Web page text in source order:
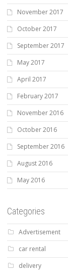
November 2017
October 2017
September 2017
May 2017
April 2017
February 2017
November 2016
October 2016
September 2016
August 2016
May 2016
Categories
Advertisement
car rental
delivery